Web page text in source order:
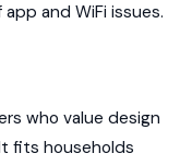
and WiFi issues.
who value design
fits households